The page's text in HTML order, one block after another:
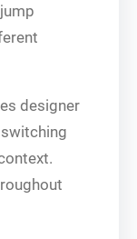
designer